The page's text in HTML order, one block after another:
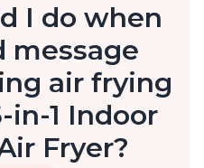
I do when
message
air frying
in-1 Indoor
Fryer?